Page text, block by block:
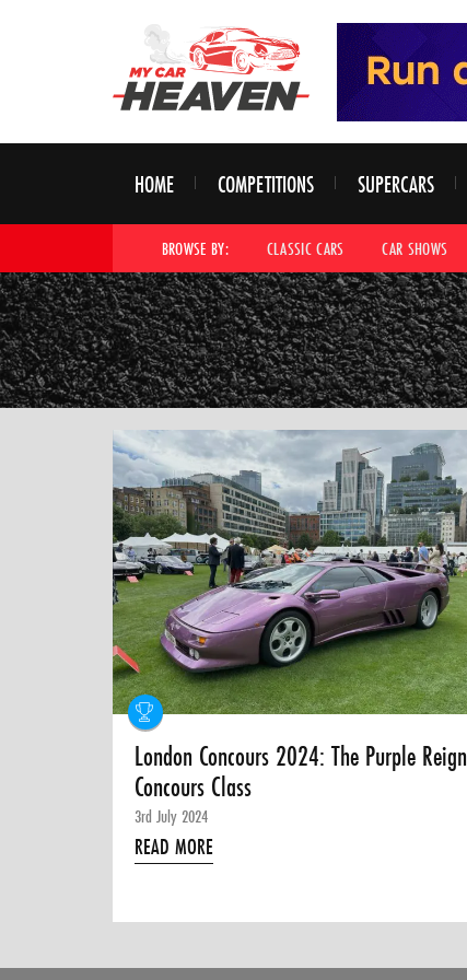
HOME COMPETITIONS SUPERCARS
BROWSE BY: CLASSIC CARS CAR SHOWS
London Concours 2024: The Purple Reign
Concours Class
3rd July 2024
READ MORE